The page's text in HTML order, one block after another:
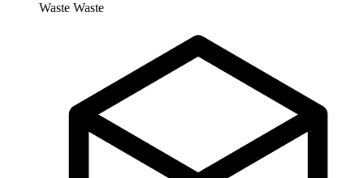
Waste Waste